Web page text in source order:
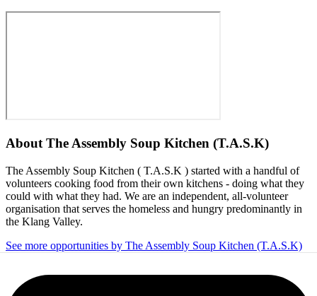
About The Assembly Soup Kitchen (T.A.S.K)
The Assembly Soup Kitchen ( T.A.S.K ) started with a handful of
volunteers cooking food from their own kitchens - doing what they
could with what they had. We are an independent, all-volunteer
organisation that serves the homeless and hungry predominantly in
the Klang Valley.
See more opportunities by The Assembly Soup Kitchen (T.A.S.K)